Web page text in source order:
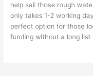
help sail those rough
only takes 1-2 working
perfect option for those
funding without a long